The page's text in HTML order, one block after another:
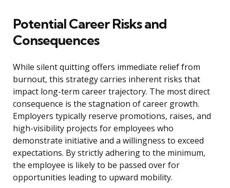
Potential Career Risks and
Consequences
While silent quitting offers immediate relief from
burnout, this strategy carries inherent risks that
impact long-term career trajectory. The most direct
consequence is the stagnation of career growth.
Employers typically reserve promotions, raises, and
high-visibility projects for employees who
demonstrate initiative and a willingness to exceed
expectations. By strictly adhering to the minimum,
the employee is likely to be passed over for
opportunities leading to upward mobility.